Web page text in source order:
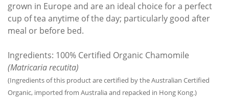
grown in Europe and are an ideal choice for a perfect
cup of tea anytime of the day; particularly good after
meal or before bed.
Ingredients: 100% Certified Organic Chamomile
(Matricaria recutita)
(Ingredients of this product are certified by the Australian Certified
Organic, imported from Australia and repacked in Hong Kong.)